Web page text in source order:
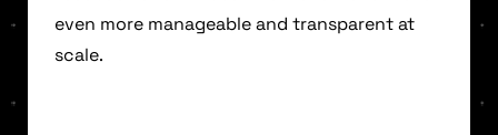
even more manageable and transparent at
scale.